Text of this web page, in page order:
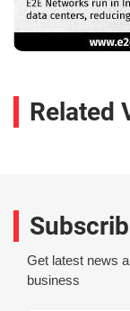
Related
Get latest news
business